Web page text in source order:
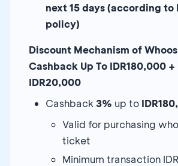
next 15 days (according to
policy)
Discount Mechanism of
Cashback Up To IDR180,000
IDR20,000
Cashback 3% up to
Valid for purchasing
ticket
Minimum transaction